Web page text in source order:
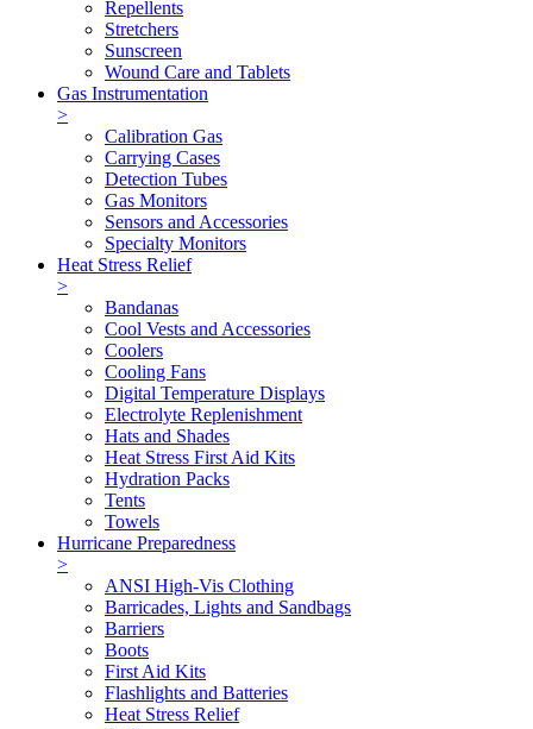
Repellents
Stretchers
Sunscreen
Wound Care and Tablets
Gas Instrumentation
>
Calibration Gas
Carrying Cases
Detection Tubes
Gas Monitors
Sensors and Accessories
Specialty Monitors
Heat Stress Relief
>
Bandanas
Cool Vests and Accessories
Coolers
Cooling Fans
Digital Temperature Displays
Electrolyte Replenishment
Hats and Shades
Heat Stress First Aid Kits
Hydration Packs
Tents
Towels
Hurricane Preparedness
>
ANSI High-Vis Clothing
Barricades, Lights and Sandbags
Barriers
Boots
First Aid Kits
Flashlights and Batteries
Heat Stress Relief